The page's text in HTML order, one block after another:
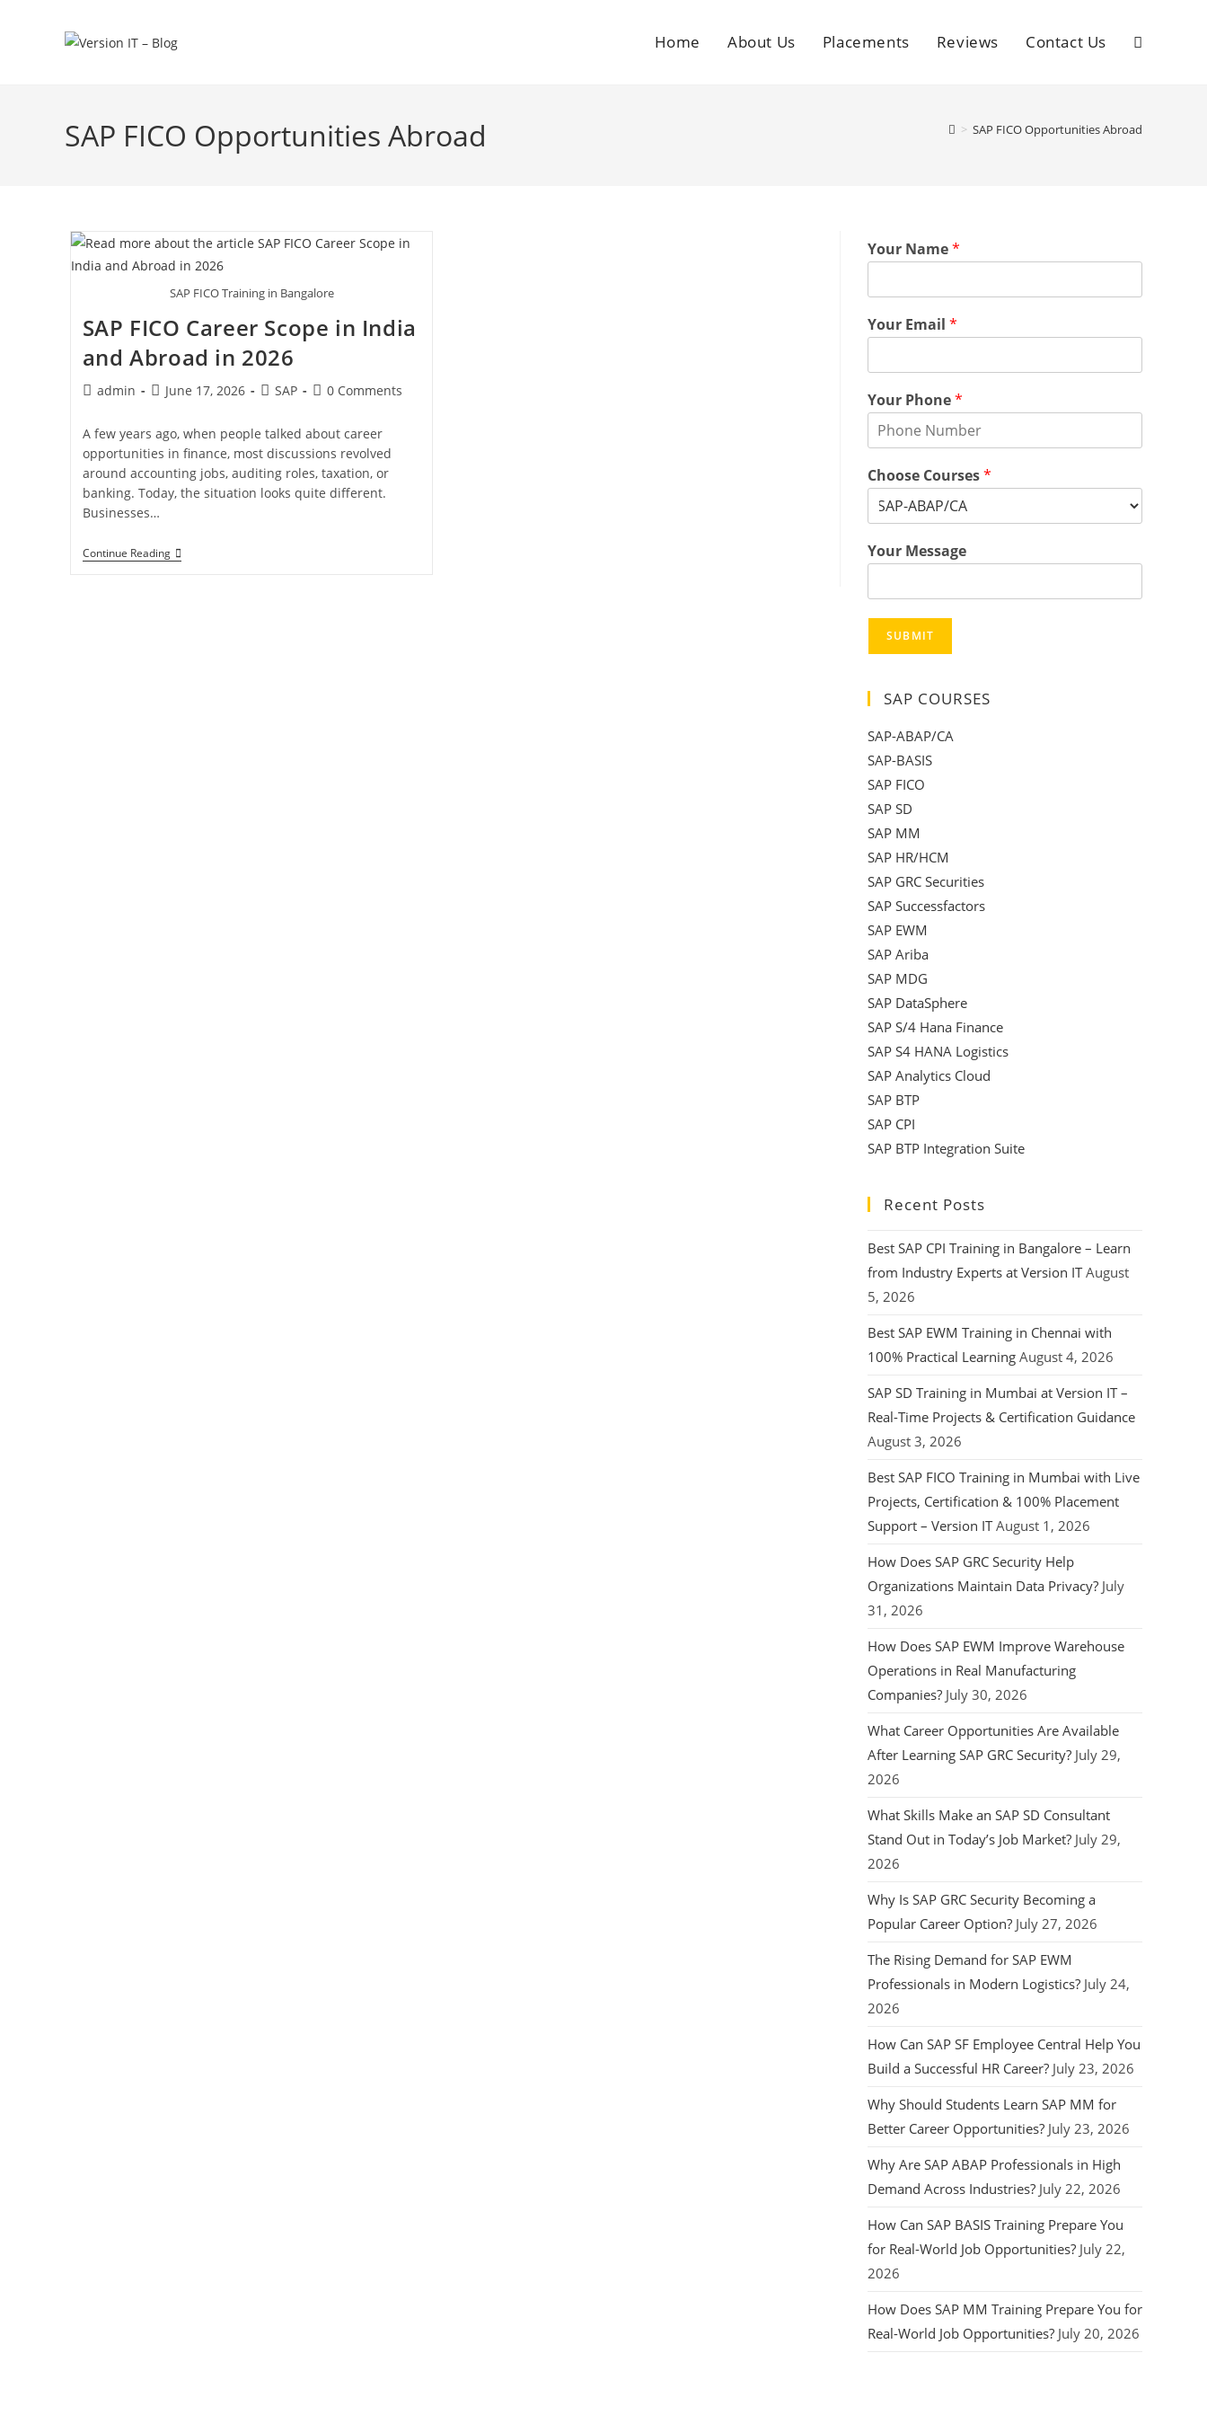
Home About Us Placements Reviews Contact Us
SAP FICO Opportunities Abroad > SAP FICO Opportunities Abroad
SAP FICO Training in Bangalore
SAP FICO Career Scope in India
and Abroad in 2026
admin June 17, 2026 SAP 0 Comments
A few years ago, when people talked about career
opportunities in finance, most discussions revolved
around accounting jobs, auditing roles, taxation, or
banking. Today, the situation looks quite different.
Businesses…
Continue Reading
Your Name*
Your Email *
Your Phone*
Choose Courses*
Your Message
SUBMIT
SAP COURSES
SAP-ABAP/CA
SAP-BASIS
SAP FICO
SAP SD
SAP MM
SAP HR/HCM
SAP GRC Securities
SAP Successfactors
SAP EWM
SAP Ariba
SAP MDG
SAP DataSphere
SAP S/4 Hana Finance
SAP S4 HANA Logistics
SAP Analytics Cloud
SAP BTP
SAP CPI
SAP BTP Integration Suite
Recent Posts
Best SAP CPI Training in Bangalore – Learn
from Industry Experts at Version IT August
5, 2026
Best SAP EWM Training in Chennai with
100% Practical Learning August 4, 2026
SAP SD Training in Mumbai at Version IT –
Real-Time Projects & Certification Guidance
August 3, 2026
Best SAP FICO Training in Mumbai with Live
Projects, Certification & 100% Placement
Support – Version IT August 1, 2026
How Does SAP GRC Security Help
Organizations Maintain Data Privacy? July
31, 2026
How Does SAP EWM Improve Warehouse
Operations in Real Manufacturing
Companies? July 30, 2026
What Career Opportunities Are Available
After Learning SAP GRC Security? July 29,
2026
What Skills Make an SAP SD Consultant
Stand Out in Today’s Job Market? July 29,
2026
Why Is SAP GRC Security Becoming a
Popular Career Option? July 27, 2026
The Rising Demand for SAP EWM
Professionals in Modern Logistics? July 24,
2026
How Can SAP SF Employee Central Help You
Build a Successful HR Career? July 23, 2026
Why Should Students Learn SAP MM for
Better Career Opportunities? July 23, 2026
Why Are SAP ABAP Professionals in High
Demand Across Industries? July 22, 2026
How Can SAP BASIS Training Prepare You
for Real-World Job Opportunities? July 22,
2026
How Does SAP MM Training Prepare You for
Real-World Job Opportunities? July 20, 2026